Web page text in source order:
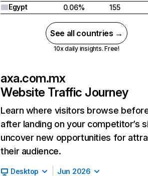
Egypt
0.06% 155
See all countries →
10x daily insights. Free!
axa.com.mx
Website Traffic Journey
Learn where visitors browse
after landing on your competitor’s
uncover new opportunities for
their audience.
Desktop Jun 2026